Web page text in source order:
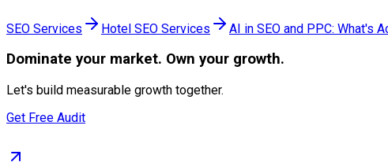
SEO Services Hotel SEO Services AI in SEO and PPC: What's
Dominate your market. Own your growth.
Let's build measurable growth together.
Get Free Audit